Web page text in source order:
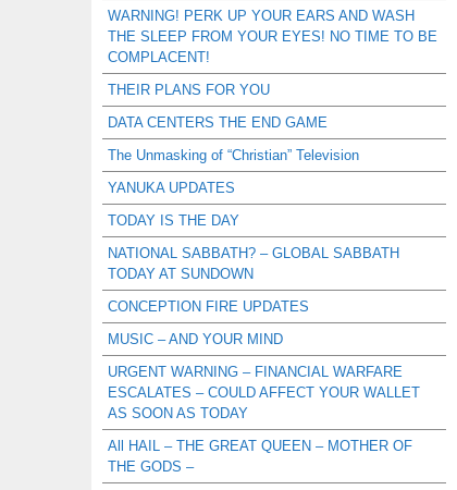
WARNING! PERK UP YOUR EARS AND WASH
THE SLEEP FROM YOUR EYES! NO TIME TO BE
COMPLACENT!
THEIR PLANS FOR YOU
DATA CENTERS THE END GAME
The Unmasking of “Christian” Television
YANUKA UPDATES
TODAY IS THE DAY
NATIONAL SABBATH? – GLOBAL SABBATH
TODAY AT SUNDOWN
CONCEPTION FIRE UPDATES
MUSIC – AND YOUR MIND
URGENT WARNING – FINANCIAL WARFARE
ESCALATES – COULD AFFECT YOUR WALLET
AS SOON AS TODAY
All HAIL – THE GREAT QUEEN – MOTHER OF
THE GODS –